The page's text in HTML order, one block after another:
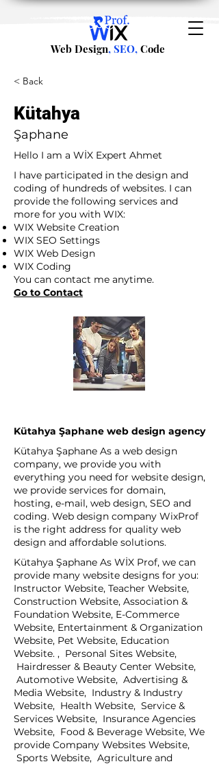
Web Design, SEO, Code
< Back
Kütahya
Şaphane
Hello I am a WİX Expert Ahmet
I have participated in the design and
coding of hundreds of websites. I can
provide the following services and
more for you with WIX:
WIX Website Creation
WIX SEO Settings
WIX Web Design
WIX Coding
You can contact me anytime.
Go to Contact
Kütahya Şaphane web design agency
Kütahya Şaphane As a web design
company, we provide you with
everything you need for website design,
we provide services for domain,
hosting, e-mail, web design, SEO and
coding. Web design company WixProf
is the right address for quality web
design and affordable solutions.
Kütahya Şaphane As WİX Prof, we can
provide many website designs for you:
Instructor Website, Teacher Website,
Construction Website, Association &
Foundation Website, E-Commerce
Website, Entertainment & Organization
Website, Pet Website, Education
Website. , Personal Sites Website,
Hairdresser & Beauty Center Website,
Automotive Website, Advertising &
Media Website, Industry & Industry
Website, Health Website, Service &
Services Website, Insurance Agencies
Website, Food & Beverage Website, We
provide Company Websites Website,
Sports Website, Agriculture and